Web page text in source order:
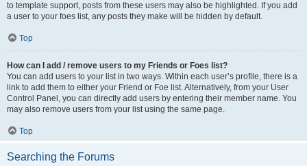
to template support, posts from these users may also be highlighted. If you add
a user to your foes list, any posts they make will be hidden by default.
Top
How can I add / remove users to my Friends or Foes list?
You can add users to your list in two ways. Within each user’s profile, there is a
link to add them to either your Friend or Foe list. Alternatively, from your User
Control Panel, you can directly add users by entering their member name. You
may also remove users from your list using the same page.
Top
Searching the Forums